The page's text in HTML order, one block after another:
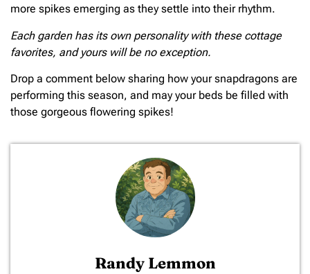
more spikes emerging as they settle into their rhythm.
Each garden has its own personality with these cottage
favorites, and yours will be no exception.
Drop a comment below sharing how your snapdragons are
performing this season, and may your beds be filled with
those gorgeous flowering spikes!
Randy Lemmon